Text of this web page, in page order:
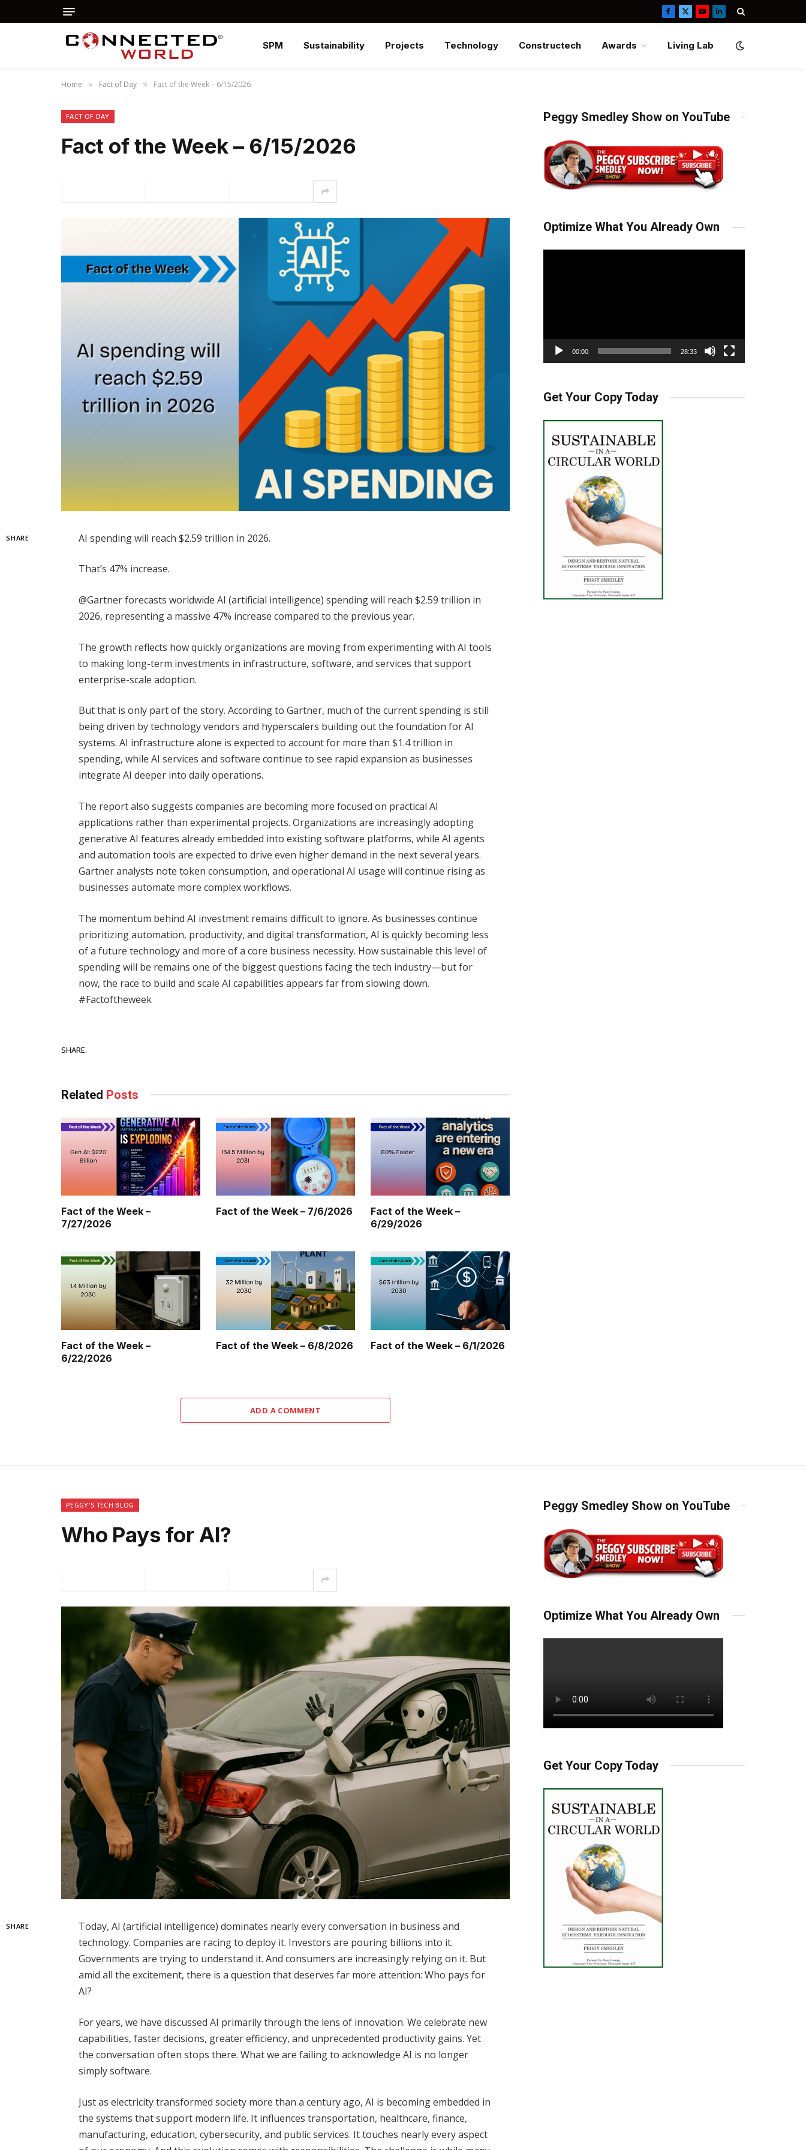
Facebook
X
YouTubeLinkedIn
SPM Sustainability Projects Technology Constructech Awards Living Lab
Home » Fact of Day » Fact of the Week – 6/15/2026
FACT OF DAY
Fact of the Week – 6/15/2026
SHARE AI spending will reach $2.59 trillion in 2026.
That’s 47% increase.
@Gartner forecasts worldwide AI (artificial intelligence) spending will reach $2.59 trillion in
2026, representing a massive 47% increase compared to the previous year.
The growth reflects how quickly organizations are moving from experimenting with AI tools
to making long-term investments in infrastructure, software, and services that support
enterprise-scale adoption.
But that is only part of the story. According to Gartner, much of the current spending is still
being driven by technology vendors and hyperscalers building out the foundation for AI
systems. AI infrastructure alone is expected to account for more than $1.4 trillion in
spending, while AI services and software continue to see rapid expansion as businesses
integrate AI deeper into daily operations.
The report also suggests companies are becoming more focused on practical AI
applications rather than experimental projects. Organizations are increasingly adopting
generative AI features already embedded into existing software platforms, while AI agents
and automation tools are expected to drive even higher demand in the next several years.
Gartner analysts note token consumption, and operational AI usage will continue rising as
businesses automate more complex workflows.
The momentum behind AI investment remains difficult to ignore. As businesses continue
prioritizing automation, productivity, and digital transformation, AI is quickly becoming less
of a future technology and more of a core business necessity. How sustainable this level of
spending will be remains one of the biggest questions facing the tech industry—but for
now, the race to build and scale AI capabilities appears far from slowing down.
#Factoftheweek
SHARE.
Related Posts
Fact of the Week –
7/27/2026
Fact of the Week – 7/6/2026
Fact of the Week –
6/29/2026
Fact of the Week –
6/22/2026
Fact of the Week – 6/8/2026 Fact of the Week – 6/1/2026
ADD A COMMENT
Peggy Smedley Show on YouTube
Optimize What You Already Own
00:00 28:33
Get Your Copy Today
PEGGY'S TECH BLOG
Who Pays for AI?
SHARE
Today, AI (artificial intelligence) dominates nearly every conversation in business and
technology. Companies are racing to deploy it. Investors are pouring billions into it.
Governments are trying to understand it. And consumers are increasingly relying on it. But
amid all the excitement, there is a question that deserves far more attention: Who pays for
AI?
For years, we have discussed AI primarily through the lens of innovation. We celebrate new
capabilities, faster decisions, greater efficiency, and unprecedented productivity gains. Yet
the conversation often stops there. What we are failing to acknowledge AI is no longer
simply software.
Just as electricity transformed society more than a century ago, AI is becoming embedded in
the systems that support modern life. It influences transportation, healthcare, finance,
manufacturing, education, cybersecurity, and public services. It touches nearly every aspect
Peggy Smedley Show on YouTube
Optimize What You Already Own
Get Your Copy Today